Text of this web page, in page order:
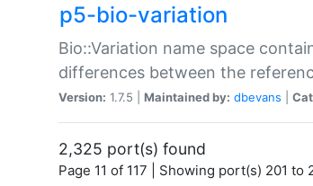
p5-bio-variation
Bio::Variation name space
differences between the
Version: 1.7.5 | Maintained by: dbevans
2,325 port(s) found
Page 11 of 117 | Showing port(s) 201 to